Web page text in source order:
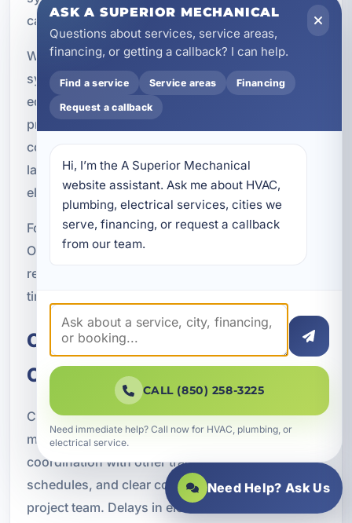
can all be affected by electrical spikes.
We install whole-building surge protection
systems designed to help protect critical
equipment and improve system longevity. Surge
protection is a practical addition to new
commercial construction because it adds another
layer of defense for expensive electrical and
electronic systems.
For businesses in Crestview and throughout
Okaloosa County, surge protection can help
reduce repair costs and improve reliability over
time.
Commercial Construction
Coordination
Commercial electrical new construction requires
more than technical skill. It also requires
coordination with other trades, attention to
schedules, and clear communication with the
project team. Delays in electrical work can affect
ASK A SUPERIOR MECHANICAL
Questions about services, service areas,
financing, or getting a callback? I can help.
Find a service Service areas Financing
Request a callback
Hi, I’m the A Superior Mechanical
website assistant. Ask me about HVAC,
plumbing, electrical services, cities we
serve, financing, or request a callback
from our team.
CALL (850) 258-3225
Need immediate help? Call now for HVAC, plumbing, or
electrical service.
Need Help? Ask Us